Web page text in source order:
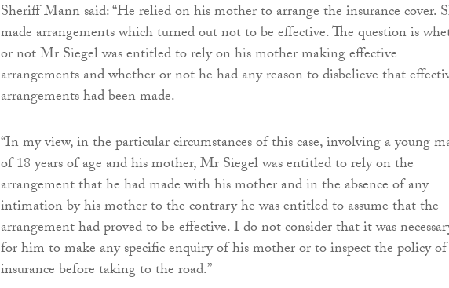
Sheriff Mann said: “He relied on his mother to arrange the insurance cover.
made arrangements which turned out not to be effective. The question is
or not Mr Siegel was entitled to rely on his mother making effective
arrangements and whether or not he had any reason to disbelieve that
arrangements had been made.
“In my view, in the particular circumstances of this case, involving a young
of 18 years of age and his mother, Mr Siegel was entitled to rely on the
arrangement that he had made with his mother and in the absence of any
intimation by his mother to the contrary he was entitled to assume that the
arrangement had proved to be effective. I do not consider that it was
for him to make any specific enquiry of his mother or to inspect the policy of
insurance before taking to the road.”